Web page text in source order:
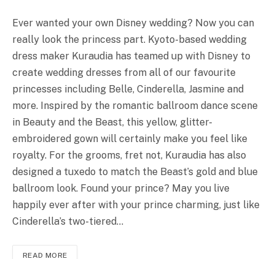
Ever wanted your own Disney wedding? Now you can
really look the princess part. Kyoto-based wedding
dress maker Kuraudia has teamed up with Disney to
create wedding dresses from all of our favourite
princesses including Belle, Cinderella, Jasmine and
more. Inspired by the romantic ballroom dance scene
in Beauty and the Beast, this yellow, glitter-
embroidered gown will certainly make you feel like
royalty. For the grooms, fret not, Kuraudia has also
designed a tuxedo to match the Beast’s gold and blue
ballroom look. Found your prince? May you live
happily ever after with your prince charming, just like
Cinderella’s two-tiered…
READ MORE